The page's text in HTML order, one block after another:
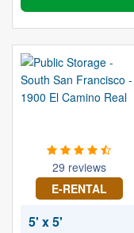
29 reviews
E-RENTAL
5' x 5'